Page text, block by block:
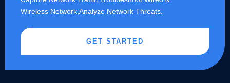
Wireless Network,Analyze Network Threats.
GET STARTED